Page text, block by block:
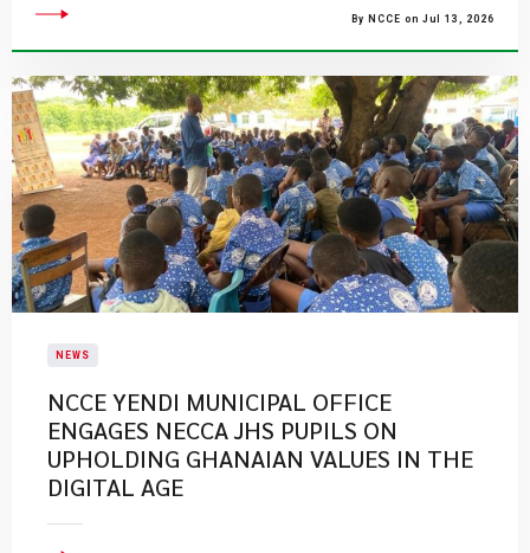
By NCCE on Jul 13, 2026
NEWS
NCCE YENDI MUNICIPAL OFFICE
ENGAGES NECCA JHS PUPILS ON
UPHOLDING GHANAIAN VALUES IN THE
DIGITAL AGE